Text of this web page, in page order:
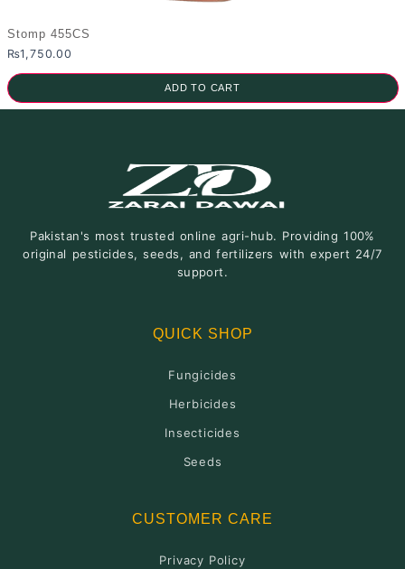
Stomp 455CS
₨1,750.00
ADD TO CART
Pakistan's most trusted online agri-hub. Providing 100%
original pesticides, seeds, and fertilizers with expert 24/7
support.
QUICK SHOP
Fungicides
Herbicides
Insecticides
Seeds
CUSTOMER CARE
Privacy Policy